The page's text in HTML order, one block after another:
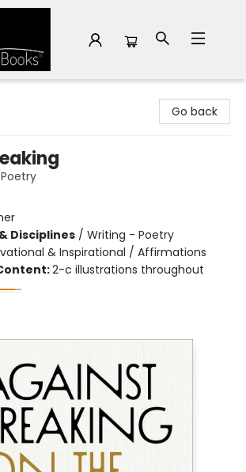
Go back
Disciplines / Writing - Poetry
& Inspirational / Affirmations
2-c illustrations throughout